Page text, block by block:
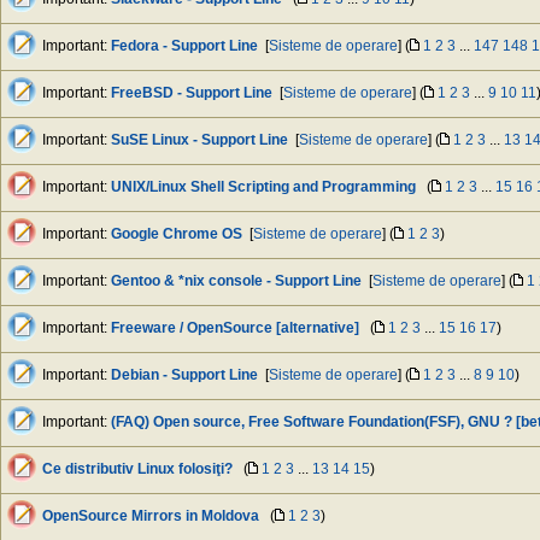
Important: Fedora - Support Line [Sisteme de operare] ( 1 2 3 ... 147 148
Important: FreeBSD - Support Line [Sisteme de operare] ( 1 2 3 ... 9 10 11)
Important: SuSE Linux - Support Line [Sisteme de operare] ( 1 2 3 ... 13 14
Important: UNIX/Linux Shell Scripting and Programming ( 1 2 3 ... 15 16
Important: Google Chrome OS [Sisteme de operare] ( 1 2 3)
Important: Gentoo & *nix console - Support Line [Sisteme de operare] ( 1
Important: Freeware / OpenSource [alternative] ( 1 2 3 ... 15 16 17)
Important: Debian - Support Line [Sisteme de operare] ( 1 2 3 ... 8 9 10)
Important: (FAQ) Open source, Free Software Foundation(FSF), GNU ?
Ce distributiv Linux folosiţi? ( 1 2 3 ... 13 14 15)
OpenSource Mirrors in Moldova ( 1 2 3)